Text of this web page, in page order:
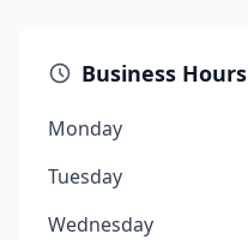
Business Hours
Monday
Tuesday
Wednesday